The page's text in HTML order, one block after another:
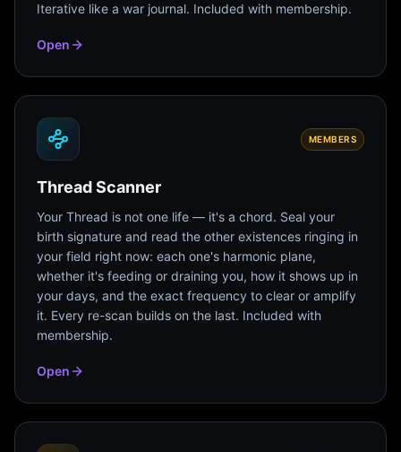
Iterative like a war journal. Included with membership.
Open
MEMBERS
Thread Scanner
Your Thread is not one life — it's a chord. Seal your
birth signature and read the other existences ringing in
your field right now: each one's harmonic plane,
whether it's feeding or draining you, how it shows up in
your days, and the exact frequency to clear or amplify
it. Every re-scan builds on the last. Included with
membership.
Open